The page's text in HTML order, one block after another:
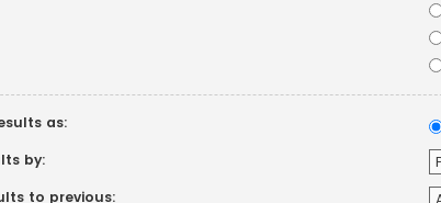
as:
by:
to previous: